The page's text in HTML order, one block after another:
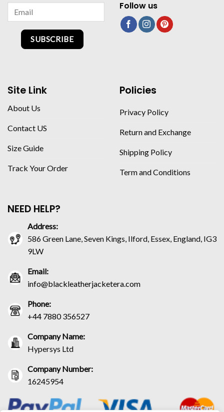
SUBSCRIBE
Follow us
Site Link
About Us
Contact US
Size Guide
Track Your Order
Policies
Privacy Policy
Return and Exchange
Shipping Policy
Term and Conditions
NEED HELP?
Address:
586 Green Lane, Seven Kings, Ilford, Essex, England, IG3
9LW
Email:
info@blackleatherjacketera.com
Phone:
+44 7880 356527
Company Name:
Hypersys Ltd
Company Number:
16245954